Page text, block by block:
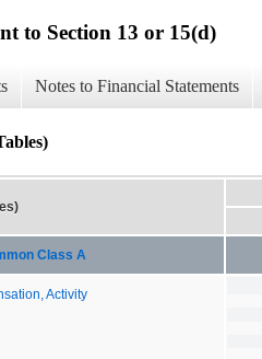
to Section 13 or 15(d)
Notes to Financial Statements
Class A
Activity